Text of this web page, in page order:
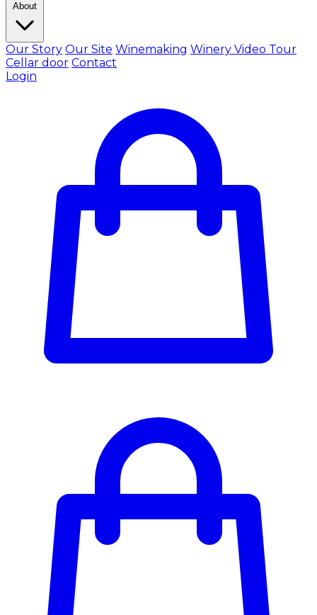
About
Our Story Our Site Winemaking Winery Video Tour
Cellar door Contact
Login